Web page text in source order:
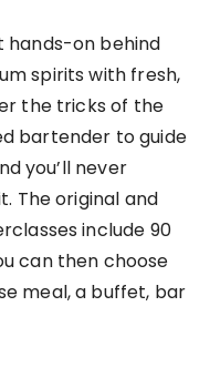
hands-on behind
spirits with fresh,
the tricks of the
bartender to guide
you’ll never
The original and
include 90
can then choose
meal, a buffet, bar